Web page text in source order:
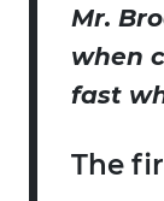
Mr.
when
fast
The